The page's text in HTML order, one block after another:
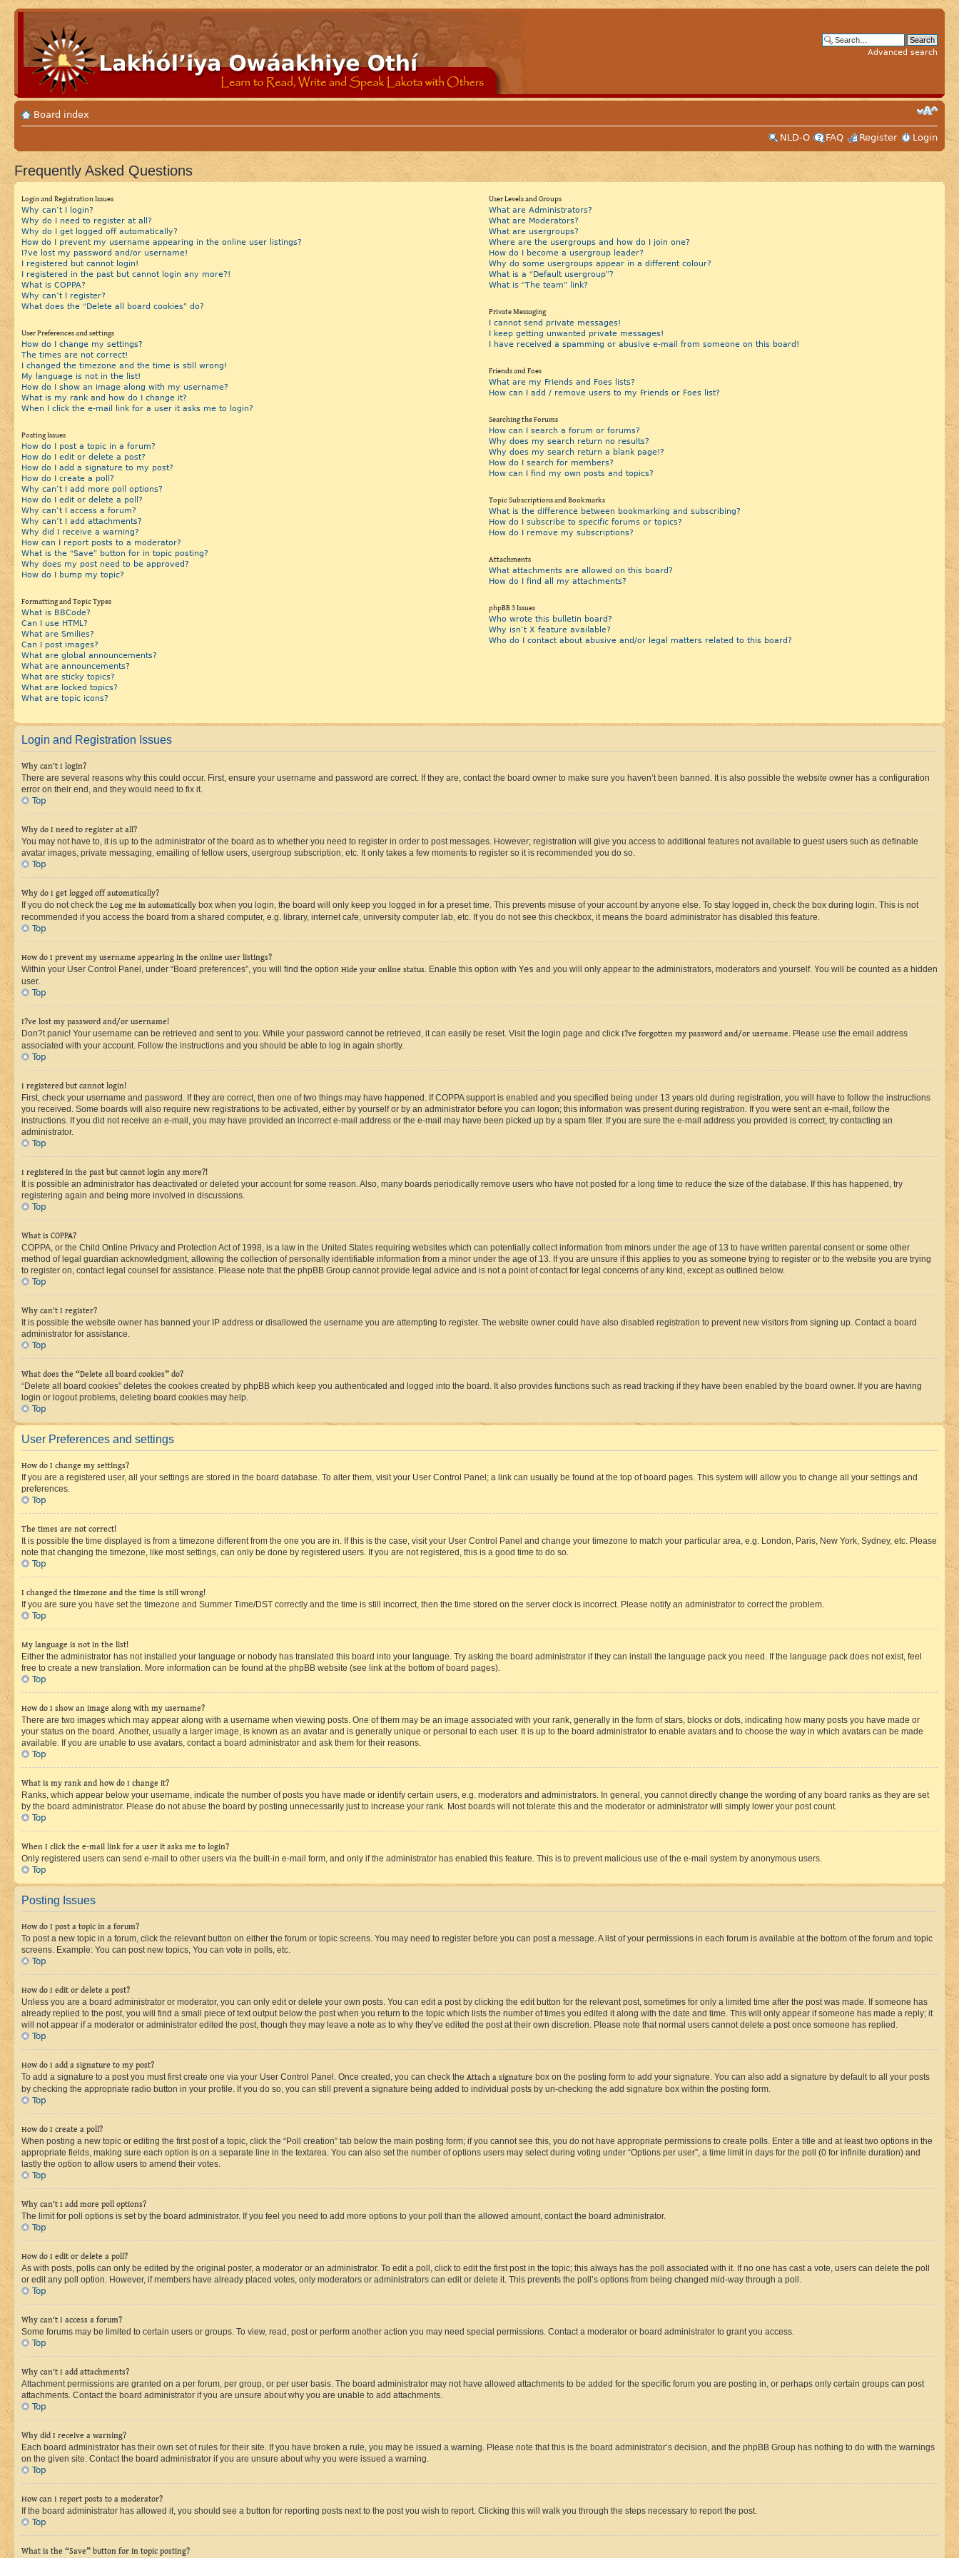
Advanced search
Board index
NLD-O
FAQ Register Login
Frequently Asked Questions
Login and Registration Issues
Why can’t I login?
Why do I need to register at all?
Why do I get logged off automatically?
How do I prevent my username appearing in the online user listings?
I?ve lost my password and/or username!
I registered but cannot login!
I registered in the past but cannot login any more?!
What is COPPA?
Why can’t I register?
What does the “Delete all board cookies” do?
User Preferences and settings
How do I change my settings?
The times are not correct!
I changed the timezone and the time is still wrong!
My language is not in the list!
How do I show an image along with my username?
What is my rank and how do I change it?
When I click the e-mail link for a user it asks me to login?
Posting Issues
How do I post a topic in a forum?
How do I edit or delete a post?
How do I add a signature to my post?
How do I create a poll?
Why can’t I add more poll options?
How do I edit or delete a poll?
Why can’t I access a forum?
Why can’t I add attachments?
Why did I receive a warning?
How can I report posts to a moderator?
What is the “Save” button for in topic posting?
Why does my post need to be approved?
How do I bump my topic?
Formatting and Topic Types
What is BBCode?
Can I use HTML?
What are Smilies?
Can I post images?
What are global announcements?
What are announcements?
What are sticky topics?
What are locked topics?
What are topic icons?
User Levels and Groups
What are Administrators?
What are Moderators?
What are usergroups?
Where are the usergroups and how do I join one?
How do I become a usergroup leader?
Why do some usergroups appear in a different colour?
What is a “Default usergroup”?
What is “The team” link?
Private Messaging
I cannot send private messages!
I keep getting unwanted private messages!
I have received a spamming or abusive e-mail from someone on this board!
Friends and Foes
What are my Friends and Foes lists?
How can I add / remove users to my Friends or Foes list?
Searching the Forums
How can I search a forum or forums?
Why does my search return no results?
Why does my search return a blank page!?
How do I search for members?
How can I find my own posts and topics?
Topic Subscriptions and Bookmarks
What is the difference between bookmarking and subscribing?
How do I subscribe to specific forums or topics?
How do I remove my subscriptions?
Attachments
What attachments are allowed on this board?
How do I find all my attachments?
phpBB 3 Issues
Who wrote this bulletin board?
Why isn’t X feature available?
Who do I contact about abusive and/or legal matters related to this board?
Login and Registration Issues
Why can’t I login?
There are several reasons why this could occur. First, ensure your username and password are correct. If they are, contact the board owner to make sure you haven’t been banned. It is also possible the website owner has a configuration
error on their end, and they would need to fix it.
Top
Why do I need to register at all?
You may not have to, it is up to the administrator of the board as to whether you need to register in order to post messages. However; registration will give you access to additional features not available to guest users such as definable
avatar images, private messaging, emailing of fellow users, usergroup subscription, etc. It only takes a few moments to register so it is recommended you do so.
Top
Why do I get logged off automatically?
If you do not check the Log me in automatically box when you login, the board will only keep you logged in for a preset time. This prevents misuse of your account by anyone else. To stay logged in, check the box during login. This is not
recommended if you access the board from a shared computer, e.g. library, internet cafe, university computer lab, etc. If you do not see this checkbox, it means the board administrator has disabled this feature.
Top
How do I prevent my username appearing in the online user listings?
Within your User Control Panel, under “Board preferences”, you will find the option Hide your online status. Enable this option with Yes and you will only appear to the administrators, moderators and yourself. You will be counted as a hidden
user.
Top
I?ve lost my password and/or username!
Don?t panic! Your username can be retrieved and sent to you. While your password cannot be retrieved, it can easily be reset. Visit the login page and click I?ve forgotten my password and/or username. Please use the email address
associated with your account. Follow the instructions and you should be able to log in again shortly.
Top
I registered but cannot login!
First, check your username and password. If they are correct, then one of two things may have happened. If COPPA support is enabled and you specified being under 13 years old during registration, you will have to follow the instructions
you received. Some boards will also require new registrations to be activated, either by yourself or by an administrator before you can logon; this information was present during registration. If you were sent an e-mail, follow the
instructions. If you did not receive an e-mail, you may have provided an incorrect e-mail address or the e-mail may have been picked up by a spam filer. If you are sure the e-mail address you provided is correct, try contacting an
administrator.
Top
I registered in the past but cannot login any more?!
It is possible an administrator has deactivated or deleted your account for some reason. Also, many boards periodically remove users who have not posted for a long time to reduce the size of the database. If this has happened, try
registering again and being more involved in discussions.
Top
What is COPPA?
COPPA, or the Child Online Privacy and Protection Act of 1998, is a law in the United States requiring websites which can potentially collect information from minors under the age of 13 to have written parental consent or some other
method of legal guardian acknowledgment, allowing the collection of personally identifiable information from a minor under the age of 13. If you are unsure if this applies to you as someone trying to register or to the website you are trying
to register on, contact legal counsel for assistance. Please note that the phpBB Group cannot provide legal advice and is not a point of contact for legal concerns of any kind, except as outlined below.
Top
Why can’t I register?
It is possible the website owner has banned your IP address or disallowed the username you are attempting to register. The website owner could have also disabled registration to prevent new visitors from signing up. Contact a board
administrator for assistance.
Top
What does the “Delete all board cookies” do?
“Delete all board cookies” deletes the cookies created by phpBB which keep you authenticated and logged into the board. It also provides functions such as read tracking if they have been enabled by the board owner. If you are having
login or logout problems, deleting board cookies may help.
Top
User Preferences and settings
How do I change my settings?
If you are a registered user, all your settings are stored in the board database. To alter them, visit your User Control Panel; a link can usually be found at the top of board pages. This system will allow you to change all your settings and
preferences.
Top
The times are not correct!
It is possible the time displayed is from a timezone different from the one you are in. If this is the case, visit your User Control Panel and change your timezone to match your particular area, e.g. London, Paris, New York, Sydney, etc. Please
note that changing the timezone, like most settings, can only be done by registered users. If you are not registered, this is a good time to do so.
Top
I changed the timezone and the time is still wrong!
If you are sure you have set the timezone and Summer Time/DST correctly and the time is still incorrect, then the time stored on the server clock is incorrect. Please notify an administrator to correct the problem.
Top
My language is not in the list!
Either the administrator has not installed your language or nobody has translated this board into your language. Try asking the board administrator if they can install the language pack you need. If the language pack does not exist, feel
free to create a new translation. More information can be found at the phpBB website (see link at the bottom of board pages).
Top
How do I show an image along with my username?
There are two images which may appear along with a username when viewing posts. One of them may be an image associated with your rank, generally in the form of stars, blocks or dots, indicating how many posts you have made or
your status on the board. Another, usually a larger image, is known as an avatar and is generally unique or personal to each user. It is up to the board administrator to enable avatars and to choose the way in which avatars can be made
available. If you are unable to use avatars, contact a board administrator and ask them for their reasons.
Top
What is my rank and how do I change it?
Ranks, which appear below your username, indicate the number of posts you have made or identify certain users, e.g. moderators and administrators. In general, you cannot directly change the wording of any board ranks as they are set
by the board administrator. Please do not abuse the board by posting unnecessarily just to increase your rank. Most boards will not tolerate this and the moderator or administrator will simply lower your post count.
Top
When I click the e-mail link for a user it asks me to login?
Only registered users can send e-mail to other users via the built-in e-mail form, and only if the administrator has enabled this feature. This is to prevent malicious use of the e-mail system by anonymous users.
Top
Posting Issues
How do I post a topic in a forum?
To post a new topic in a forum, click the relevant button on either the forum or topic screens. You may need to register before you can post a message. A list of your permissions in each forum is available at the bottom of the forum and topic
screens. Example: You can post new topics, You can vote in polls, etc.
Top
How do I edit or delete a post?
Unless you are a board administrator or moderator, you can only edit or delete your own posts. You can edit a post by clicking the edit button for the relevant post, sometimes for only a limited time after the post was made. If someone has
already replied to the post, you will find a small piece of text output below the post when you return to the topic which lists the number of times you edited it along with the date and time. This will only appear if someone has made a reply; it
will not appear if a moderator or administrator edited the post, though they may leave a note as to why they’ve edited the post at their own discretion. Please note that normal users cannot delete a post once someone has replied.
Top
How do I add a signature to my post?
To add a signature to a post you must first create one via your User Control Panel. Once created, you can check the Attach a signature box on the posting form to add your signature. You can also add a signature by default to all your posts
by checking the appropriate radio button in your profile. If you do so, you can still prevent a signature being added to individual posts by un-checking the add signature box within the posting form.
Top
How do I create a poll?
When posting a new topic or editing the first post of a topic, click the “Poll creation” tab below the main posting form; if you cannot see this, you do not have appropriate permissions to create polls. Enter a title and at least two options in the
appropriate fields, making sure each option is on a separate line in the textarea. You can also set the number of options users may select during voting under “Options per user”, a time limit in days for the poll (0 for infinite duration) and
lastly the option to allow users to amend their votes.
Top
Why can’t I add more poll options?
The limit for poll options is set by the board administrator. If you feel you need to add more options to your poll than the allowed amount, contact the board administrator.
Top
How do I edit or delete a poll?
As with posts, polls can only be edited by the original poster, a moderator or an administrator. To edit a poll, click to edit the first post in the topic; this always has the poll associated with it. If no one has cast a vote, users can delete the poll
or edit any poll option. However, if members have already placed votes, only moderators or administrators can edit or delete it. This prevents the poll’s options from being changed mid-way through a poll.
Top
Why can’t I access a forum?
Some forums may be limited to certain users or groups. To view, read, post or perform another action you may need special permissions. Contact a moderator or board administrator to grant you access.
Top
Why can’t I add attachments?
Attachment permissions are granted on a per forum, per group, or per user basis. The board administrator may not have allowed attachments to be added for the specific forum you are posting in, or perhaps only certain groups can post
attachments. Contact the board administrator if you are unsure about why you are unable to add attachments.
Top
Why did I receive a warning?
Each board administrator has their own set of rules for their site. If you have broken a rule, you may be issued a warning. Please note that this is the board administrator’s decision, and the phpBB Group has nothing to do with the warnings
on the given site. Contact the board administrator if you are unsure about why you were issued a warning.
Top
How can I report posts to a moderator?
If the board administrator has allowed it, you should see a button for reporting posts next to the post you wish to report. Clicking this will walk you through the steps necessary to report the post.
Top
What is the “Save” button for in topic posting?